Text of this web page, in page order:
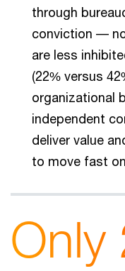
through
conviction ––
are less
(22% versus
organizational
independent
deliver value
to move fast
Only